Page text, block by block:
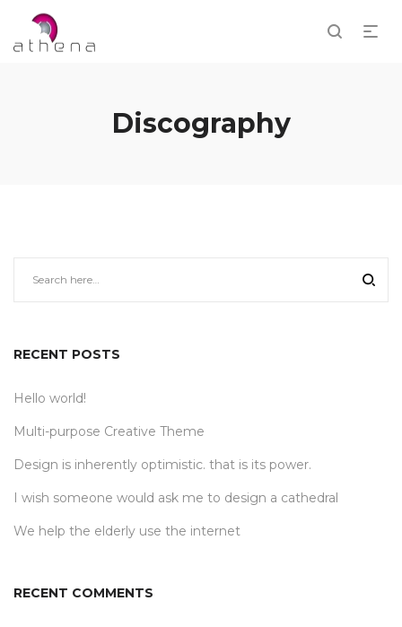
Discography
RECENT POSTS
Hello world!
Multi-purpose Creative Theme
Design is inherently optimistic. that is its power.
I wish someone would ask me to design a cathedral
We help the elderly use the internet
RECENT COMMENTS